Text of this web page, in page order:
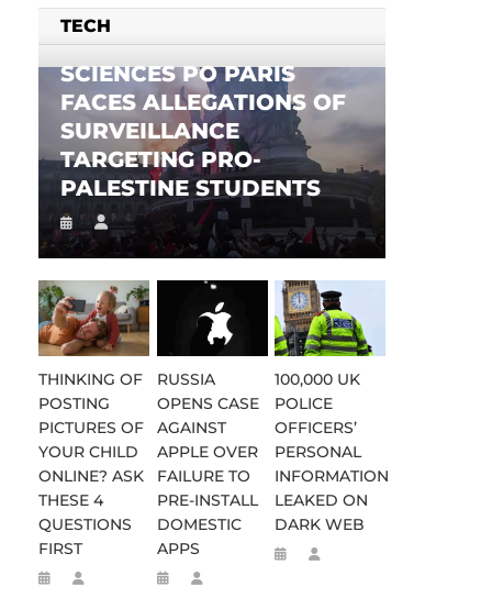
TECH
SCIENCES PO PARIS
FACES ALLEGATIONS OF
SURVEILLANCE
TARGETING PRO-
PALESTINE STUDENTS
THINKING OF
POSTING
PICTURES OF
YOUR CHILD
ONLINE? ASK
THESE 4
QUESTIONS
FIRST
RUSSIA
OPENS CASE
AGAINST
APPLE OVER
FAILURE TO
PRE-INSTALL
DOMESTIC
APPS
100,000 UK
POLICE
OFFICERS’
PERSONAL
INFORMATION
LEAKED ON
DARK WEB